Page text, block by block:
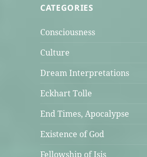
CATEGORIES
Consciousness
Culture
Dream Interpretations
Eckhart Tolle
End Times, Apocalypse
Existence of God
Fellowship of Isis